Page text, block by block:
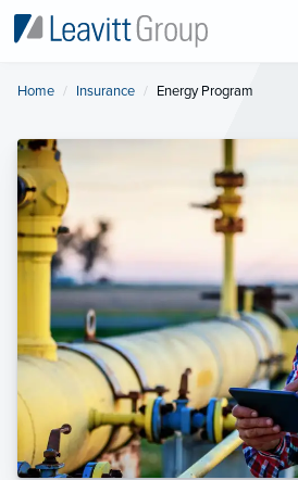
Home Insurance Current:
Energy Program